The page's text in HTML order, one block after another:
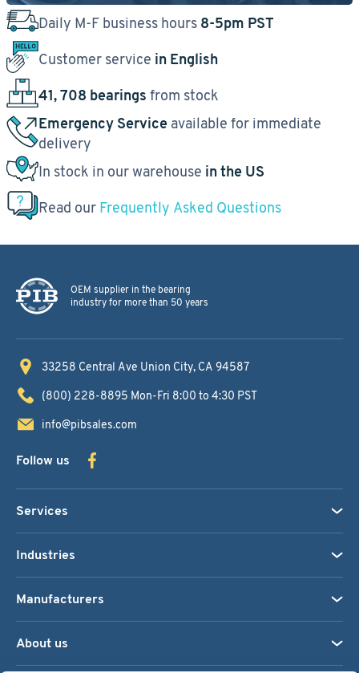
Daily M-F business hours 8-5pm PST
Customer service in English
41, 708 bearings from stock
Emergency Service available for immediate
delivery
In stock in our warehouse in the US
Read our Frequently Asked Questions
OEM supplier in the bearing
industry for more than 50 years
33258 Central Ave Union City, CA 94587
(800) 228-8895 Mon-Fri 8:00 to 4:30 PST
info@pibsales.com
Follow us
Services
Industries
Manufacturers
About us